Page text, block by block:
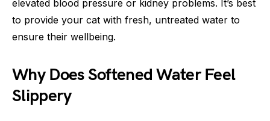
elevated blood pressure or kidney problems. It’s best
to provide your cat with fresh, untreated water to
ensure their wellbeing.
Why Does Softened Water Feel
Slippery